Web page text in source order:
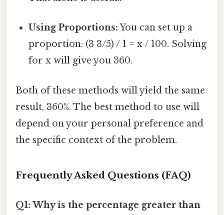
Using Proportions:You can set up a
proportion: (3 3/5) / 1 = x / 100. Solving
for x will give you 360.
Both of these methods will yield the same
result, 360%. The best method to use will
depend on your personal preference and
the specific context of the problem.
Frequently Asked Questions (FAQ)
Q1: Why is the percentage greater than